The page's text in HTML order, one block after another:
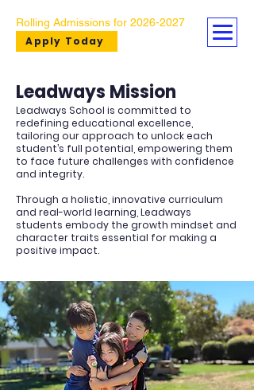
Apply Today
Rolling Admissions for 2026-2027
Leadways Mission
Leadways School is committed to
redefining educational excellence,
tailoring our approach to unlock each
student’s full potential, empowering them
to face future challenges with confidence
and integrity.​ ​
Through a holistic, innovative curriculum
and real-world learning, Leadways
students embody the growth mindset and
character traits essential for making a
positive impact.